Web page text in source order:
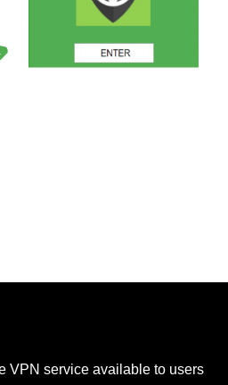
VPN service available to users